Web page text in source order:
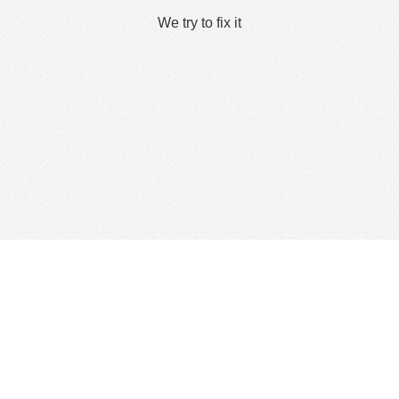
We try to fix it